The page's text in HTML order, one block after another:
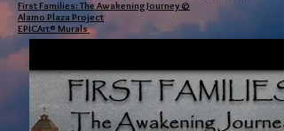
First Families: The Awakening Journey©
Alamo Plaza Project
EPICArt® Murals